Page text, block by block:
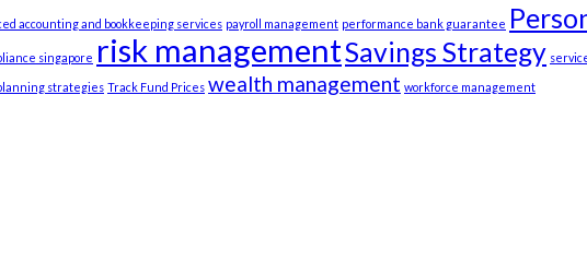
accounting and bookkeeping services payroll management performance bank guarantee
singapore risk managementSavings Strategy
strategies Track Fund Prices wealth management workforce management